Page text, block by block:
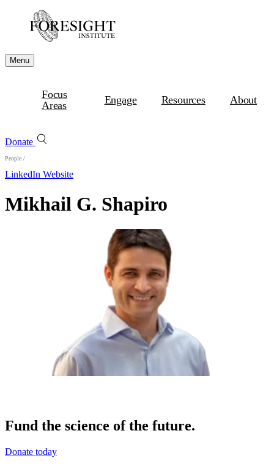
Menu
Focus
Areas
Engage Resources About
Donate
People /
LinkedIn Website
Mikhail G. Shapiro
Fund the science of the future.
Donate today